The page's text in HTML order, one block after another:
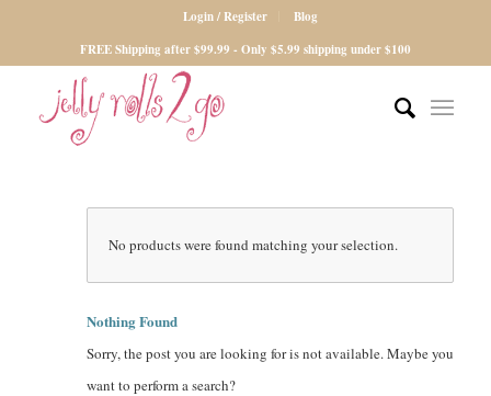
Login / Register
Blog
FREE Shipping after $99.99 - Only $5.99 shipping under $100
No products were found matching your selection.
Nothing Found
Sorry, the post you are looking for is not available. Maybe you
want to perform a search?